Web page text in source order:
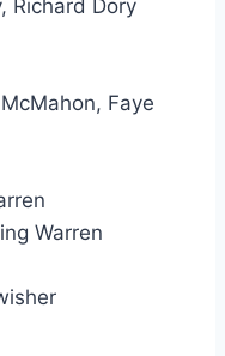
Richard Dory
Faye
Warren